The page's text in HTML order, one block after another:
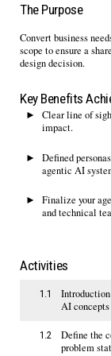
The Purpose
Convertbusiness
scope to ensure a
design decision.
Key Benefits
Clear line of
impact.
Defined
agentic AI
Finalize your
andtechnical
Activities
1.1
AI concepts
1.2
Define the
problem